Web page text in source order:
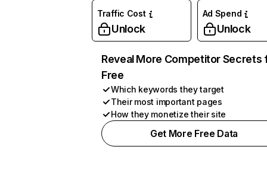
Traffic Cost
Unlock
Ad Spend
Unlock
Reveal More Competitor Secrets
Free
Which keywords they target
Their most important pages
How they monetize their site
Get More Free Data